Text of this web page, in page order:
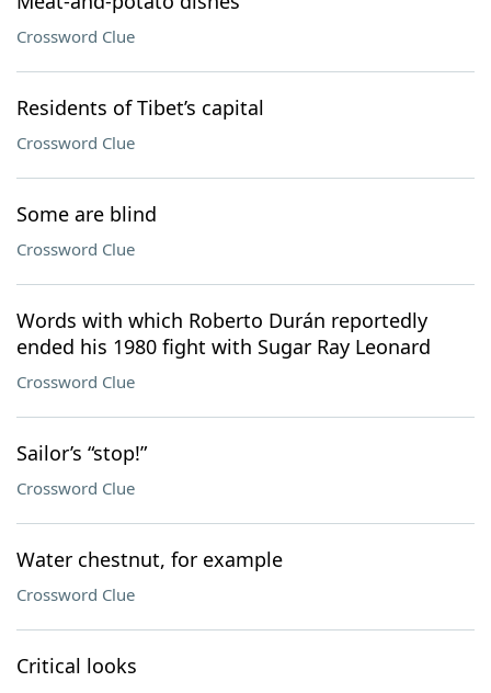
Crossword Clue
Residents of Tibet’s capital
Crossword Clue
Some are blind
Crossword Clue
Words with which Roberto Durán reportedly
ended his 1980 fight with Sugar Ray Leonard
Crossword Clue
Sailor’s “stop!”
Crossword Clue
Water chestnut, for example
Crossword Clue
Critical looks